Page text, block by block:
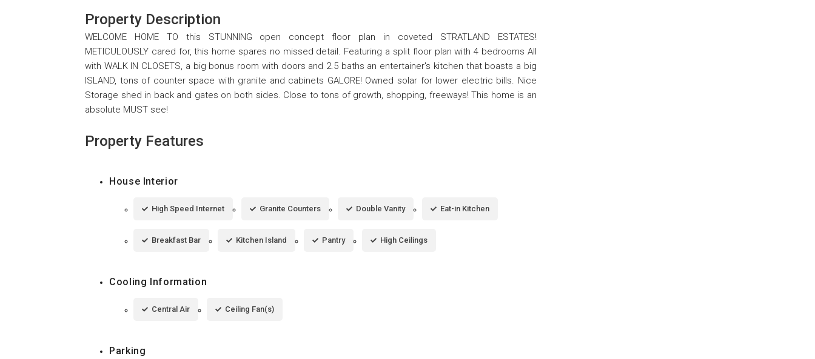
Property Description
WELCOME HOME TO this STUNNING open concept floor plan in coveted STRATLAND ESTATES!
METICULOUSLY cared for, this home spares no missed detail. Featuring a split floor plan with 4 bedrooms All
with WALK IN CLOSETS, a big bonus room with doors and 2.5 baths an entertainer's kitchen that boasts a big
ISLAND, tons of counter space with granite and cabinets GALORE! Owned solar for lower electric bills. Nice
Storage shed in back and gates on both sides. Close to tons of growth, shopping, freeways! This home is an
absolute MUST see!
Property Features
House Interior
High Speed Internet Granite Counters Double Vanity Eat-in Kitchen
Breakfast Bar Kitchen Island Pantry High Ceilings
Cooling Information
Central Air Ceiling Fan(s)
Parking